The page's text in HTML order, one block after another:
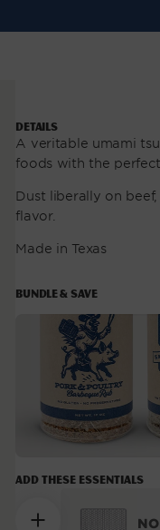
DETAILS
A veritable umami
foods with the
Dust liberally on
flavor.
Made in Texas
BUNDLE & SAVE
Add these essentials